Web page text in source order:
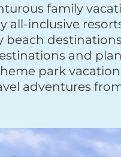
family
all-inclusive
beach
and
park
adventures